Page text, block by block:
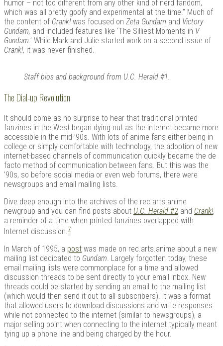
humor – not too different from any other kind of nerd fandom,
which was all pretty goofy and experimental at the time.” Much of
the content of Crank!was focused on Zeta Gundam and Victory
Gundam, and included features like ‘The Silliest Moments in V
Gundam .’ While Mark and Julie started work on a second issue of
Crank!, it was never finished.
Staff bios and background from U.C. Herald #1.
The Dial-up Revolution
It should come as no surprise to hear that traditional printed
fanzines in the West began dying out as the internet became more
accessible in the mid-’90s. With lots of anime fans either being in
college or simply comfortable with technology, the adoption of new
internet-based channels of communication quickly became the de
facto method of communication between fans. But this was the
’90s, so before social media or even web forums, there were
newsgroups and email mailing lists.
Dive deep enough into the archives of the rec.arts.anime
newgroup and you can find posts about U.C. Herald #2 and Crank!,
a reminder of a time when printed fanzines overlapped with
Internet discussion.7
In March of 1995, a post was made on rec.arts.anime about a new
mailing list dedicated to Gundam. Largely forgotten today, these
email mailing lists were commonplace for a time and allowed
discussion threads to be sent directly to your email inbox. New
threads could be started by sending an email to the mailing list
(which would then send it out to all subscribers). It was a format
that allowed users to download discussions and write responses
while not connected to the internet (similar to newsgroups), a
major selling point when connecting to the internet typically meant
tying up a phone line and being charged by the hour.